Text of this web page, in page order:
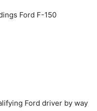
Ford F-150
Ford driver by way